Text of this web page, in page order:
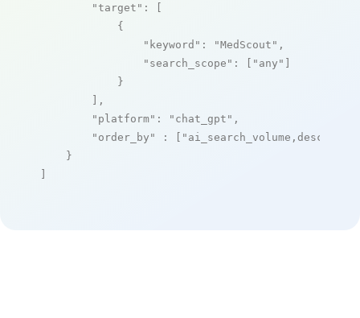
"target" : [
            {
"keyword" : "MedScout" ,
"search_scope" : [ "any" ]
            }
        ],
"platform" : "chat_gpt" ,
"order_by"
: [ "ai_search_volume,desc"
    }
]